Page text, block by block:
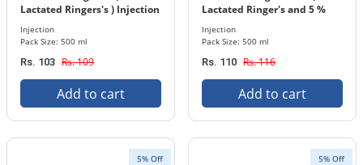
Lactated Ringers's ) Injection
Injection
Pack Size: 500 ml
Rs. 103 Rs. 109
Add to cart
Lactated Ringer's and 5 %
Bottle
Injection
Pack Size: 500 ml
Rs. 110 Rs. 116
Add to cart
5% Off 5% Off